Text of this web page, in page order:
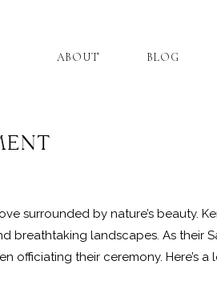
ABOUT BLOG
surrounded by nature’s beauty.
breathtaking landscapes. As their
officiating their ceremony. Here’s a